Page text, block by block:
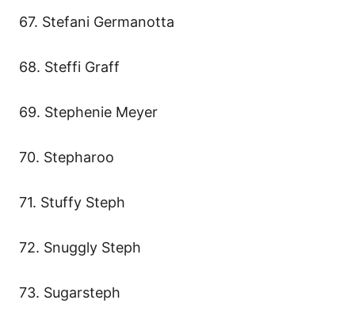
67. Stefani Germanotta
68. Steffi Graff
69. Stephenie Meyer
70. Stepharoo
71. Stuffy Steph
72. Snuggly Steph
73. Sugarsteph